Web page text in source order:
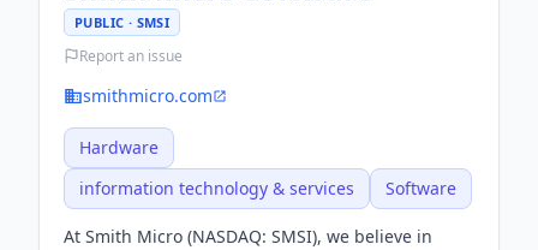
PUBLIC · SMSI
Report an issue
smithmicro.com
Hardware
information technology & services
Software
At Smith Micro (NASDAQ: SMSI), we believe in